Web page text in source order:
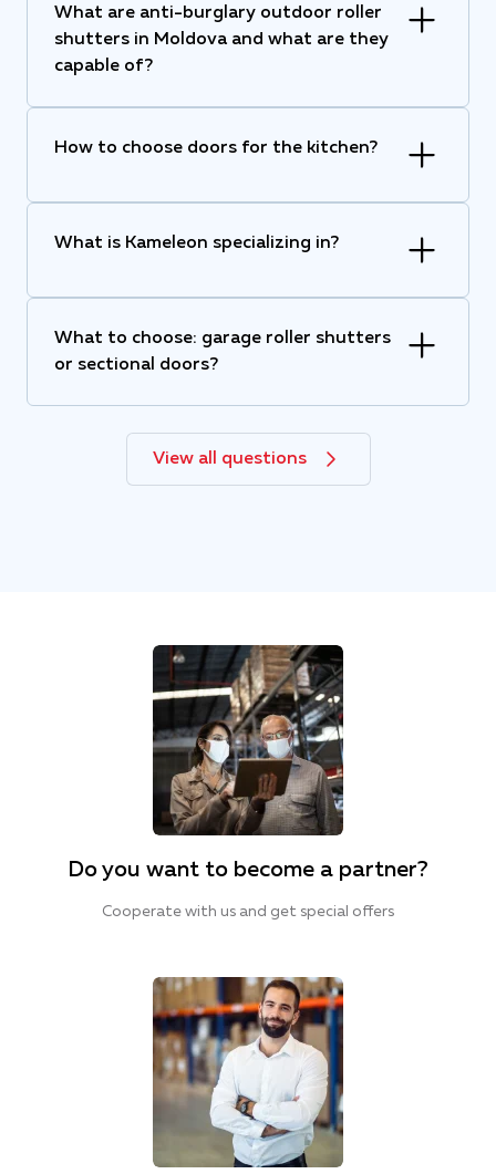
What are anti-burglary outdoor roller
shutters in Moldova and what are they
capable of?
How to choose doors for the kitchen?
What is Kameleon specializing in?
What to choose: garage roller shutters
or sectional doors?
View all questions
Do you want to become a partner?
Cooperate with us and get special offers